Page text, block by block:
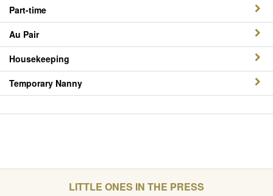
Part-time
Au Pair
Housekeeping
Temporary Nanny
LITTLE ONES IN THE PRESS